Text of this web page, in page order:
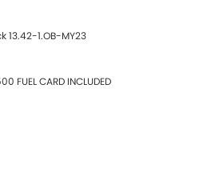
13.42-1.OB-MY23
FUEL CARD INCLUDED